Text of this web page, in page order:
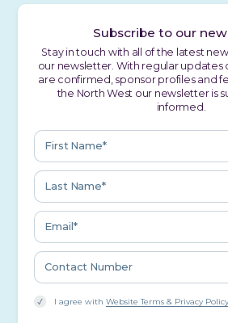
Subscribe to our
Stay in touch with all of the latest
our newsletter. With regular updates
are confirmed, sponsor profiles and
the North West our newsletter is
informed.
I agree withWebsite Terms & Privacy Policy